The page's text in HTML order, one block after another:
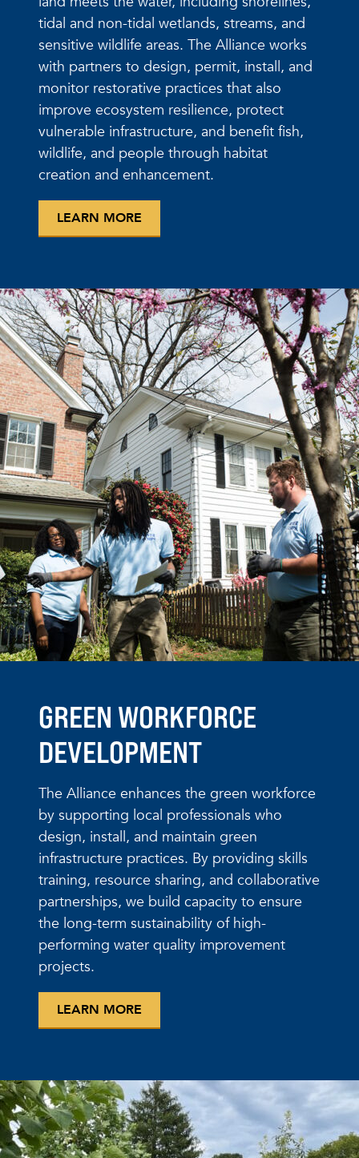
tidal and non-tidal wetlands, streams, and
sensitive wildlife areas. The Alliance works
with partners to design, permit, install, and
monitor restorative practices that also
improve ecosystem resilience, protect
vulnerable infrastructure, and benefit fish,
wildlife, and people through habitat
creation and enhancement.
LEARN MORE
GREEN WORKFORCE
DEVELOPMENT
The Alliance enhances the green workforce
by supporting local professionals who
design, install, and maintain green
infrastructure practices. By providing skills
training, resource sharing, and collaborative
partnerships, we build capacity to ensure
the long-term sustainability of high-
performing water quality improvement
projects.
LEARN MORE